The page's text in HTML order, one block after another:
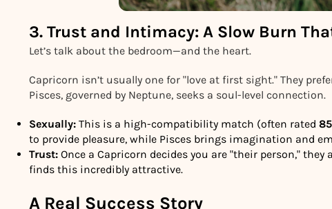
3. Trust and Intimacy: A Slow Burn
Let’s talk about the bedroom—and the heart.
Capricorn isn’t usually one for "love at first sight." They
Pisces, governed by Neptune, seeks a soul-level connection.
Sexually: This is a high-compatibility match (often rated
to provide pleasure, while Pisces brings imagination and
Trust: Once a Capricorn decides you are "their person," they
finds this incredibly attractive.
A Real Success Story